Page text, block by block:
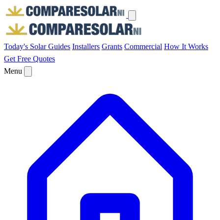
Today's SolarGuides Installers Grants Commercial How It Works
Get Free Quotes
Menu